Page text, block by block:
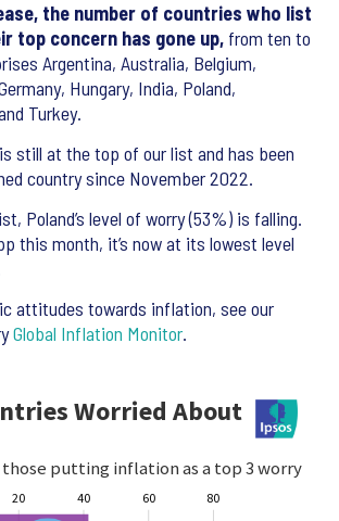
the number of countries who list
top concern has gone up, from ten to
Argentina, Australia, Belgium,
Hungary, India, Poland,
Turkey.
still at the top of our list and has been
country since November 2022.
Poland’s level of worry (53%) is falling.
this month, it’s now at its lowest level
attitudes towards inflation, see our
Global Inflation Monitor.